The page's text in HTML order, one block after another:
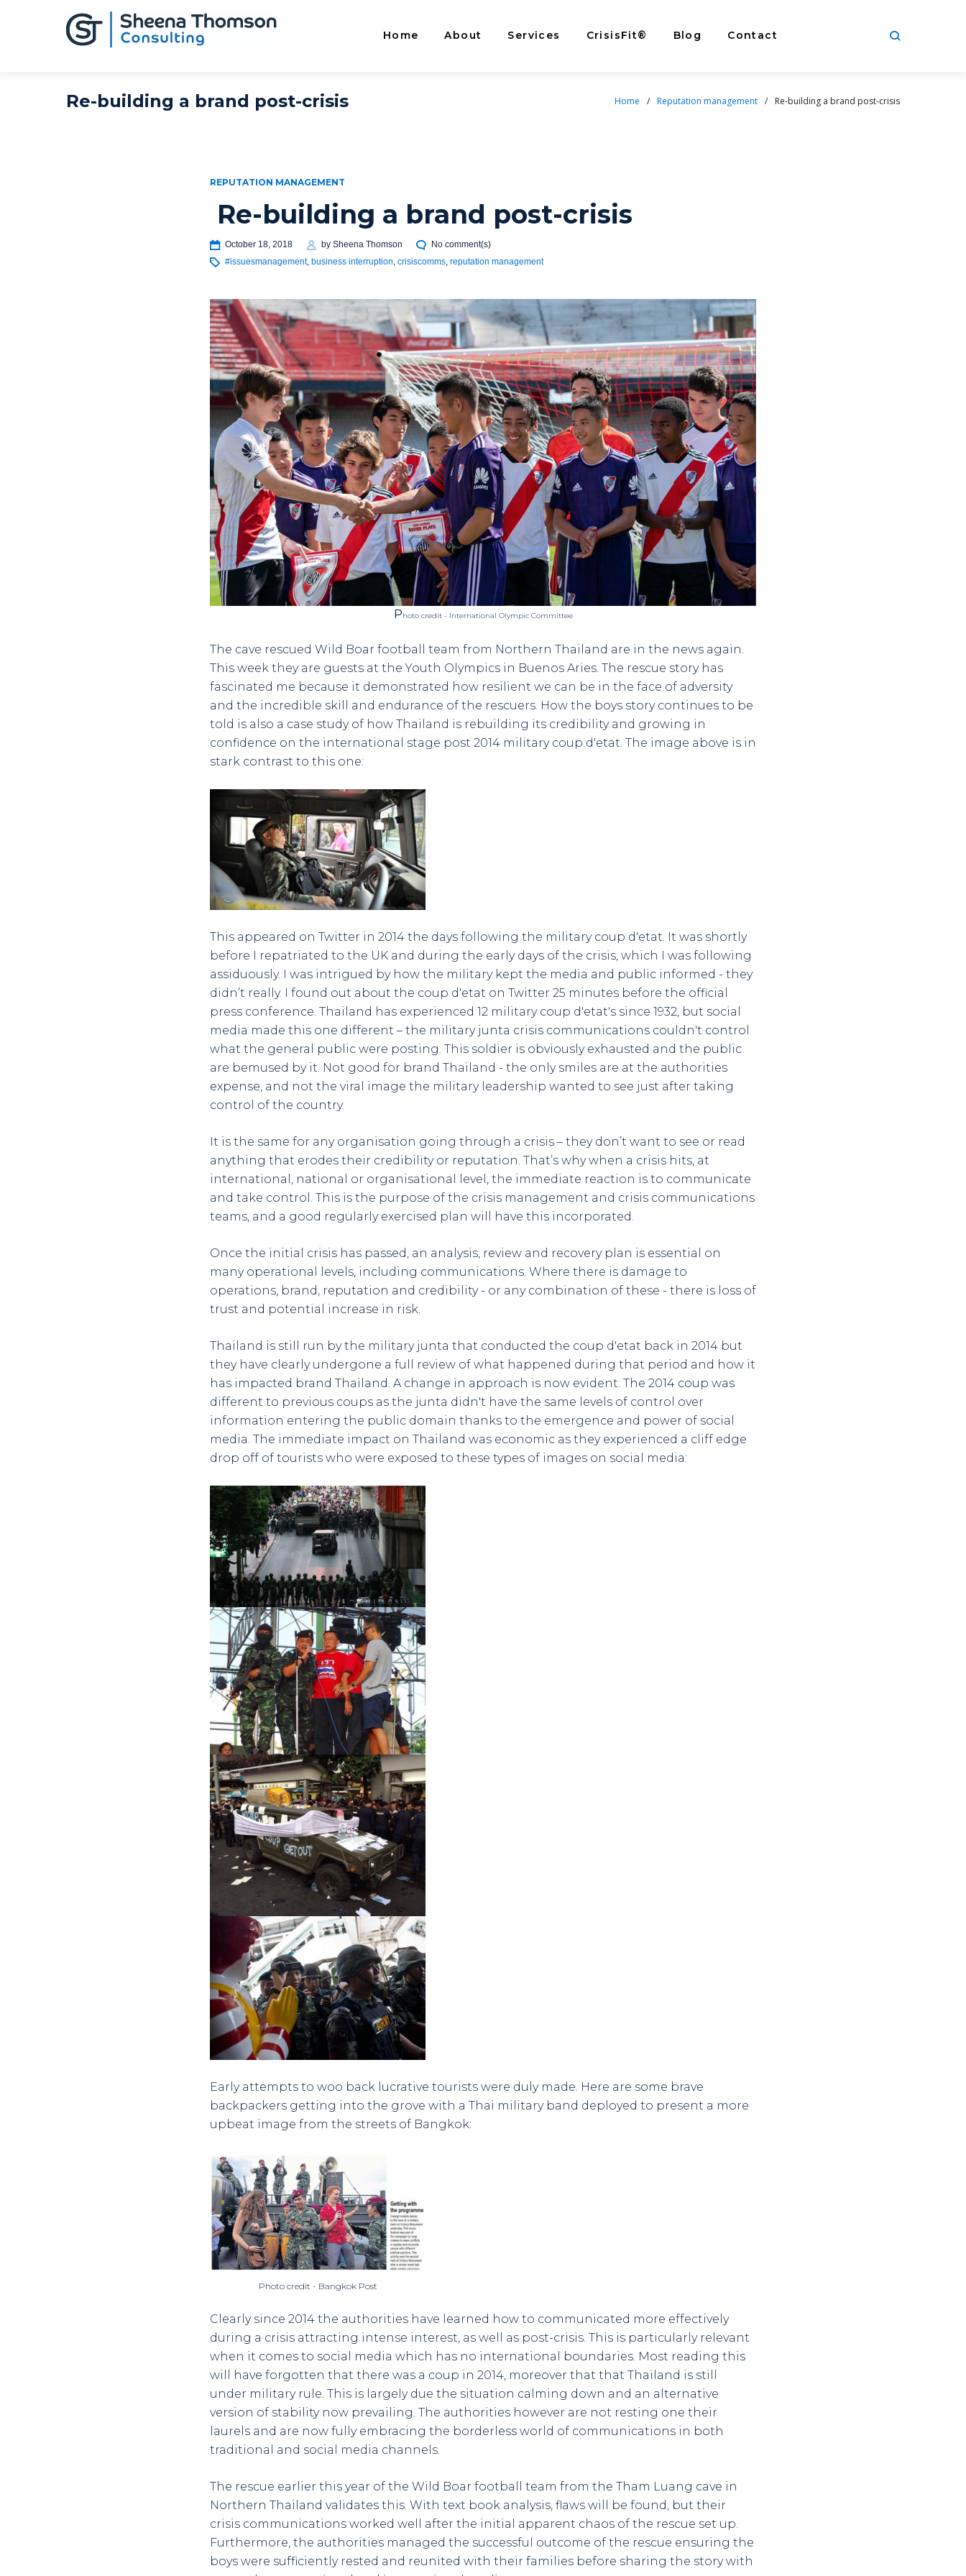
Home About Services CrisisFit® Blog Contact
Re-building a brand post-crisis Home / Reputation management / Re-building a brand post-crisis
REPUTATION MANAGEMENT
Re-building a brand post-crisis
October 18, 2018 by Sheena Thomson
No comment(s)
#issuesmanagement, business interruption, crisiscomms, reputation management
Photo credit - International Olympic Committee
The cave rescued Wild Boar football team from Northern Thailand are in the news again.
This week they are guests at the Youth Olympics in Buenos Aries. The rescue story has
fascinated me because it demonstrated how resilient we can be in the face of adversity
and the incredible skill and endurance of the rescuers. How the boys story continues to be
told is also a case study of how Thailand is rebuilding its credibility and growing in
confidence on the international stage post 2014 military coup d'etat. The image above is in
stark contrast to this one:
This appeared on Twitter in 2014 the days following the military coup d'etat. It was shortly
before I repatriated to the UK and during the early days of the crisis, which I was following
assiduously. I was intrigued by how the military kept the media and public informed - they
didn’t really. I found out about the coup d'etat on Twitter 25 minutes before the official
press conference. Thailand has experienced 12 military coup d'etat's since 1932, but social
media made this one different – the military junta crisis communications couldn't control
what the general public were posting. This soldier is obviously exhausted and the public
are bemused by it. Not good for brand Thailand - the only smiles are at the authorities
expense, and not the viral image the military leadership wanted to see just after taking
control of the country.
It is the same for any organisation going through a crisis – they don’t want to see or read
anything that erodes their credibility or reputation. That’s why when a crisis hits, at
international, national or organisational level, the immediate reaction is to communicate
and take control. This is the purpose of the crisis management and crisis communications
teams, and a good regularly exercised plan will have this incorporated.
Once the initial crisis has passed, an analysis, review and recovery plan is essential on
many operational levels, including communications. Where there is damage to
operations, brand, reputation and credibility - or any combination of these - there is loss of
trust and potential increase in risk.
Thailand is still run by the military junta that conducted the coup d'etat back in 2014 but
they have clearly undergone a full review of what happened during that period and how it
has impacted brand Thailand. A change in approach is now evident. The 2014 coup was
different to previous coups as the junta didn't have the same levels of control over
information entering the public domain thanks to the emergence and power of social
media. The immediate impact on Thailand was economic as they experienced a cliff edge
drop off of tourists who were exposed to these types of images on social media:
Early attempts to woo back lucrative tourists were duly made. Here are some brave
backpackers getting into the grove with a Thai military band deployed to present a more
upbeat image from the streets of Bangkok:
Photo credit - Bangkok Post
Clearly since 2014 the authorities have learned how to communicated more effectively
during a crisis attracting intense interest, as well as post-crisis. This is particularly relevant
when it comes to social media which has no international boundaries. Most reading this
will have forgotten that there was a coup in 2014, moreover that that Thailand is still
under military rule. This is largely due the situation calming down and an alternative
version of stability now prevailing. The authorities however are not resting one their
laurels and are now fully embracing the borderless world of communications in both
traditional and social media channels.
The rescue earlier this year of the Wild Boar football team from the Tham Luang cave in
Northern Thailand validates this. With text book analysis, flaws will be found, but their
crisis communications worked well after the initial apparent chaos of the rescue set up.
Furthermore, the authorities managed the successful outcome of the rescue ensuring the
boys were sufficiently rested and reunited with their families before sharing the story with